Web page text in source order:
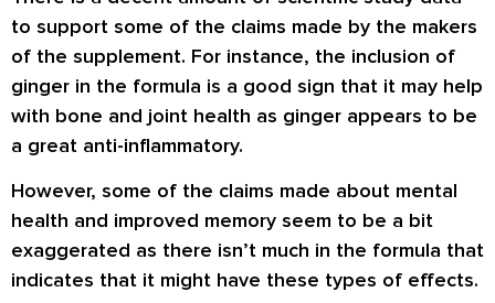
to support some of the claims made by the makers
of the supplement. For instance, the inclusion of
ginger in the formula is a good sign that it may help
with bone and joint health as ginger appears to be
a great anti-inflammatory.
However, some of the claims made about mental
health and improved memory seem to be a bit
exaggerated as there isn’t much in the formula that
indicates that it might have these types of effects.